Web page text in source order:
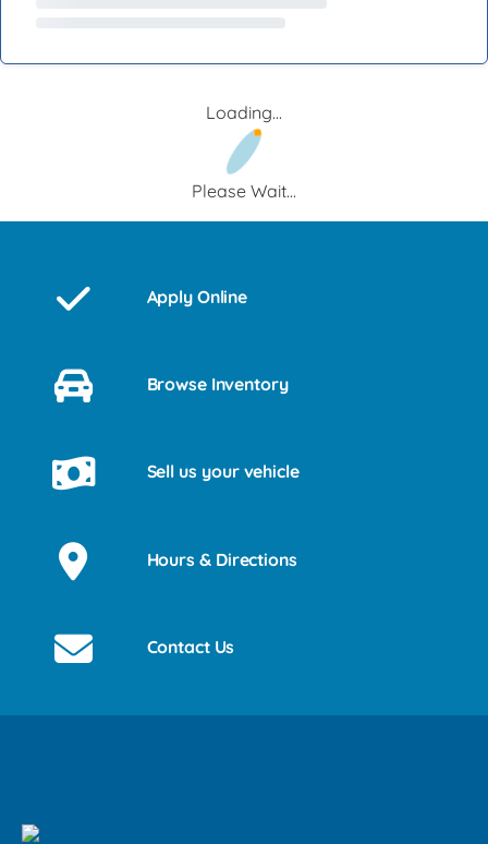
Loading...
Please Wait...
Apply Online
Browse Inventory
Sell us your vehicle
Hours & Directions
Contact Us